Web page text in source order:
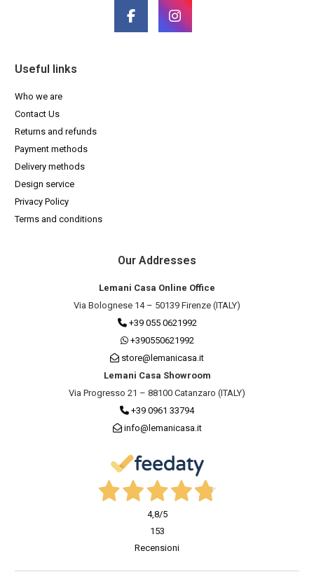
Useful links
Who we are
Contact Us
Returns and refunds
Payment methods
Delivery methods
Design service
Privacy Policy
Terms and conditions
Our Addresses
Lemani Casa Online Office
Via Bolognese 14 – 50139 Firenze (ITALY)
+39 055 0621992
+390550621992
store@lemanicasa.it
Lemani Casa Showroom
Via Progresso 21 – 88100 Catanzaro (ITALY)
+39 0961 33794
info@lemanicasa.it
4,8/5
153
Recensioni